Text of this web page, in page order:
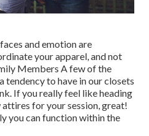
and emotion are
your apparel, and not
Members A few of the
tendency to have in our closets
If you really feel like heading
for your session, great!
you can function within the